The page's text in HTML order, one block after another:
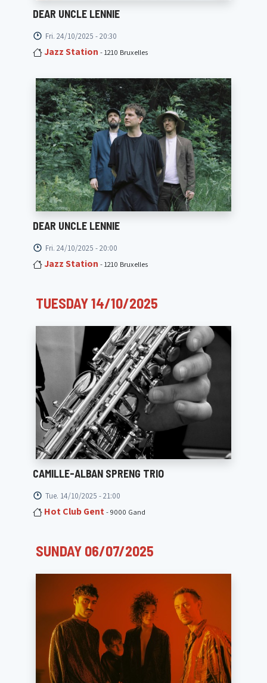
DEAR UNCLE LENNIE
Fri. 24/10/2025 - 20:30
Jazz Station - 1210 Bruxelles
DEAR UNCLE LENNIE
Fri. 24/10/2025 - 20:00
Jazz Station - 1210 Bruxelles
TUESDAY 14/10/2025
CAMILLE-ALBAN SPRENG TRIO
Tue. 14/10/2025 - 21:00
Hot Club Gent- 9000 Gand
SUNDAY 06/07/2025